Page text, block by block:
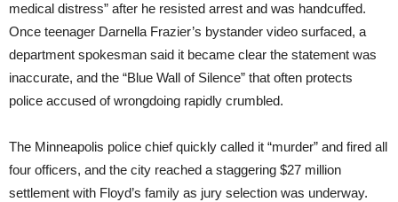
medical distress” after he resisted arrest and was handcuffed.
Once teenager Darnella Frazier’s bystander video surfaced, a
department spokesman said it became clear the statement was
inaccurate, and the “Blue Wall of Silence” that often protects
police accused of wrongdoing rapidly crumbled.
The Minneapolis police chief quickly called it “murder” and fired all
four officers, and the city reached a staggering $27 million
settlement with Floyd’s family as jury selection was underway.